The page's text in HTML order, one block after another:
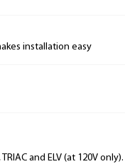
installation easy
and ELV (at 120V only).